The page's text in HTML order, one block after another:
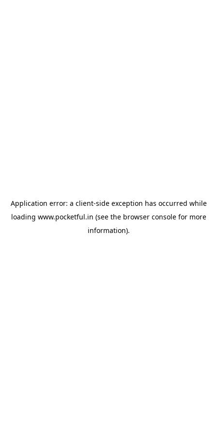
Application error: a client-side exception has occurred while
loading www.pocketful.in (see the browser consolefor more
information).